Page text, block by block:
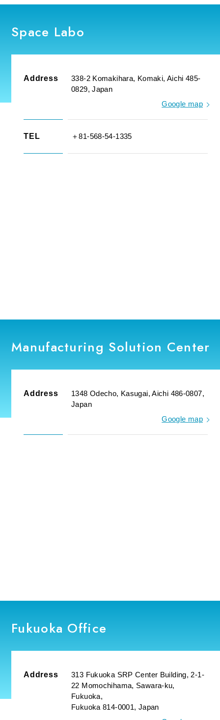
Space Labo
Address
338-2 Komakihara, Komaki, Aichi 485-
0829, Japan
Google map
TEL ＋81-568-54-1335
Manufacturing Solution Center
Address
1348 Odecho, Kasugai, Aichi 486-0807,
Japan
Google map
Fukuoka Office
Address
313 Fukuoka SRP Center Building, 2-1-
22 Momochihama, Sawara-ku,
Fukuoka,
Fukuoka 814-0001, Japan